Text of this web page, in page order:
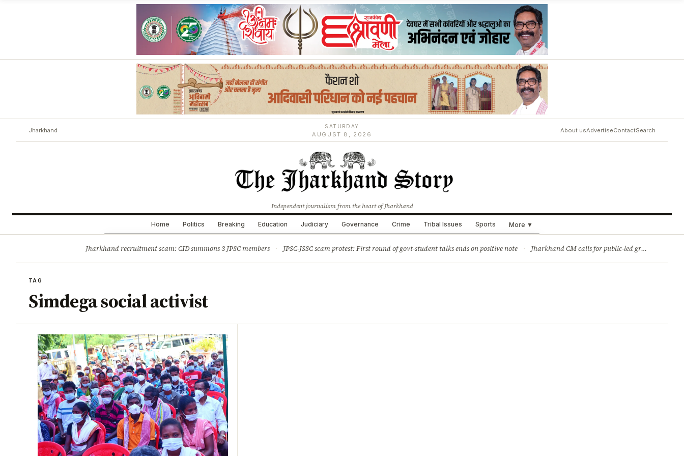
Jharkhand
SATURDAY
AUGUST 8, 2026
About usAdvertiseContactSearch
Independent journalism from the heart of Jharkhand
Home Politics Breaking Education Judiciary Governance Crime Tribal Issues Sports More ▼
Jharkhand recruitment scam: CID summons 3 JPSC members · JPSC-JSSC scam protest: First round of govt-student talks ends on positive note · Jharkhand CM calls for public-led green movement to tackle climate change
TAG
Simdega social activist